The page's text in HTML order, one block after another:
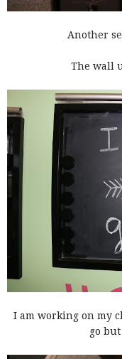
Another
The wall
I am working on my
go